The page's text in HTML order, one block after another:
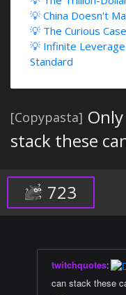
💡 China Doesn't
💡 The Curious
💡 Infinite
Standard
[Copypasta]
stack these
723
twitchquotes:
can stack these